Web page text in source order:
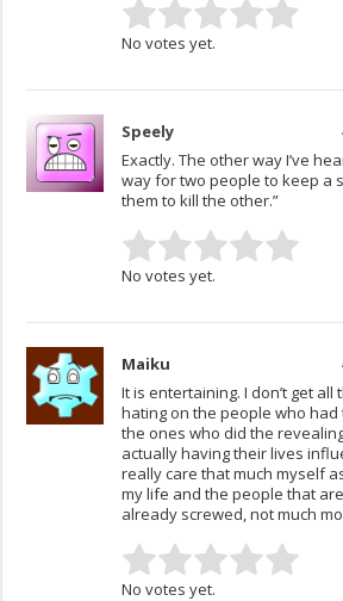
No votes yet.
Speely
Exactly. The other way I’ve
way for two people to keep a
them to kill the other.”
No votes yet.
Maiku
It is entertaining. I don’t get
hating on the people who
the ones who did the
actually having their lives
really care that much myself
my life and the people that
already screwed, not much
No votes yet.